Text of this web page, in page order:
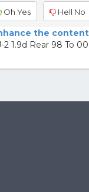
Oh Yes Hell No
the
1.9d Rear 98 To